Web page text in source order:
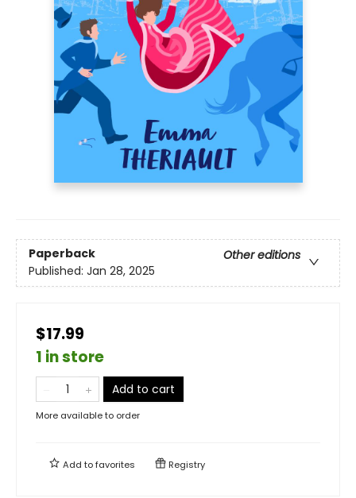
Paperback
Other editions
Published: Jan 28, 2025
$17.99
1 in store
Add to cart
More available to order
Add tofavorites Registry